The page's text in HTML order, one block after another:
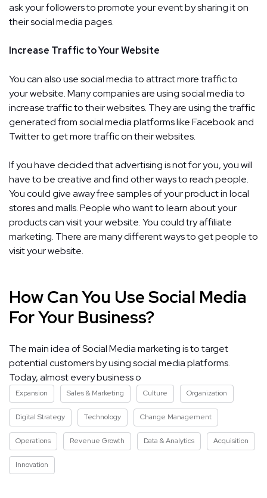
ask your followers to promote your event by sharing it on
their social media pages.
Increase Traffic to Your Website
You can also use social media to attract more traffic to
your website. Many companies are using social media to
increase traffic to their websites. They are using the traffic
generated from social media platforms like Facebook and
Twitter to get more traffic on their websites.
If you have decided that advertising is not for you, you will
have to be creative and find other ways to reach people.
You could give away free samples of your product in local
stores and malls. People who want to learn about your
products can visit your website. You could try affiliate
marketing. There are many different ways to get people to
visit your website.
How Can You Use Social Media
For Your Business?
The main idea of Social Media marketing is to target
potential customers by using social media platforms.
Today, almost every business o
Expansion Sales & Marketing Culture Organization
Digital Strategy Technology Change Management
Operations Revenue Growth Data & Analytics Acquisition
Innovation